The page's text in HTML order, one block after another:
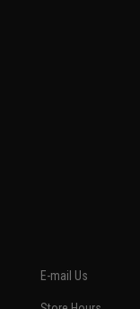
E-mail Us